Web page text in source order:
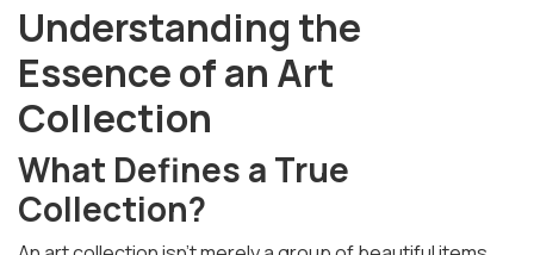
Understanding the
Essence of an Art
Collection
What Defines a True
Collection?